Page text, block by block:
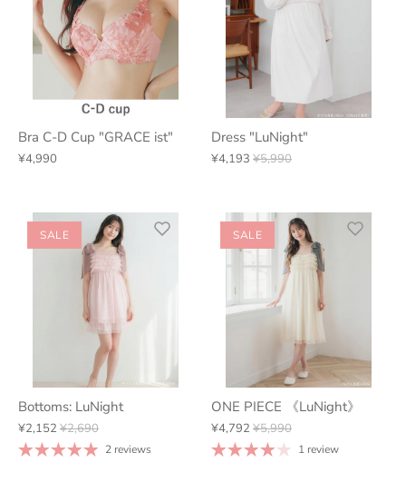
Bra C-D Cup "GRACE ist"
¥4,990
Dress "LuNight"
¥4,193 ¥5,990
SALE
Bottoms: LuNight
¥2,152 ¥2,690
2 reviews
SALE
ONE PIECE 《LuNight》
¥4,792 ¥5,990
1 review